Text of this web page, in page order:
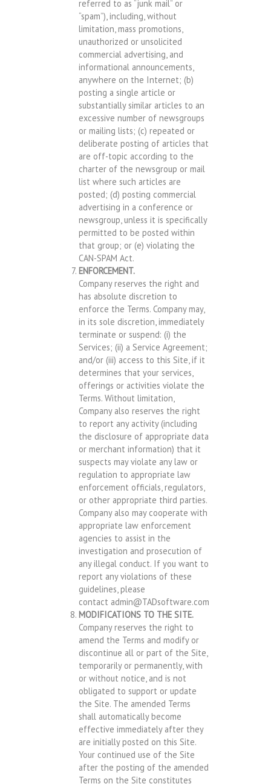
referred to as “junk mail” or
“spam”), including, without
limitation, mass promotions,
unauthorized or unsolicited
commercial advertising, and
informational announcements,
anywhere on the Internet; (b)
posting a single article or
substantially similar articles to an
excessive number of newsgroups
or mailing lists; (c) repeated or
deliberate posting of articles that
are off-topic according to the
charter of the newsgroup or mail
list where such articles are
posted; (d) posting commercial
advertising in a conference or
newsgroup, unless it is specifically
permitted to be posted within
that group; or (e) violating the
CAN-SPAM Act.
ENFORCEMENT.
Company reserves the right and
has absolute discretion to
enforce the Terms. Company may,
in its sole discretion, immediately
terminate or suspend: (i) the
Services; (ii) a Service Agreement;
and/or (iii) access to this Site, if it
determines that your services,
offerings or activities violate the
Terms. Without limitation,
Company also reserves the right
to report any activity (including
the disclosure of appropriate data
or merchant information) that it
suspects may violate any law or
regulation to appropriate law
enforcement officials, regulators,
or other appropriate third parties.
Company also may cooperate with
appropriate law enforcement
agencies to assist in the
investigation and prosecution of
any illegal conduct. If you want to
report any violations of these
guidelines, please
contact admin@TADsoftware.com
MODIFICATIONS TO THE SITE.
Company reserves the right to
amend the Terms and modify or
discontinue all or part of the Site,
temporarily or permanently, with
or without notice, and is not
obligated to support or update
the Site. The amended Terms
shall automatically become
effective immediately after they
are initially posted on this Site.
Your continued use of the Site
after the posting of the amended
Terms on the Site constitutes